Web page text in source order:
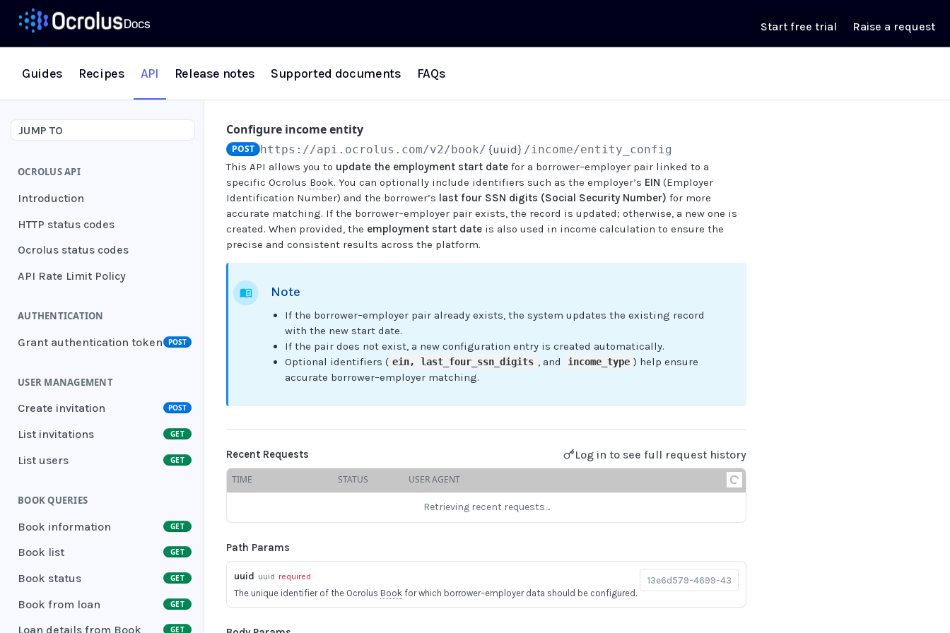
Start free trial Raise a request
Guides Recipes API Release notes Supported documents FAQs
JUMP TO
OCROLUS API
Introduction
HTTP status codes
Ocrolus status codes
API Rate Limit Policy
AUTHENTICATION
Grant authentication token POST
USER MANAGEMENT
Create invitation POST
List invitations GET
List users GET
BOOK QUERIES
Book information GET
Book list GET
Book status GET
Book from loan GET
Loan details from Book GET
Configure income entity
POST https://api.ocrolus.com/v2/book/ {uuid} /income/entity_config
This API allows you to update the employment start date for a borrower–employer pair linked to a
specific Ocrolus Book. You can optionally include identifiers such as the employer’s EIN (Employer
Identification Number) and the borrower’s last four SSN digits (Social Security Number) for more
accurate matching. If the borrower–employer pair exists, the record is updated; otherwise, a new one is
created. When provided, the employment start date is also used in income calculation to ensure the
precise and consistent results across the platform.
Note
If the borrower–employer pair already exists, the system updates the existing record
with the new start date.
If the pair does not exist, a new configuration entry is created automatically.
Optional identifiers ( ein, last_four_ssn_digits , and income_type ) help ensure
accurate borrower–employer matching.
Recent Requests Log in to see full request history
TIME STATUS USER AGENT
Retrieving recent requests…
Path Params
uuid uuid required
The unique identifier of the Ocrolus Book for which borrower–employer data should be configured.